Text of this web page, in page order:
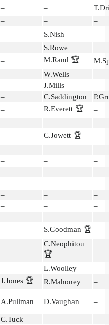
– –
– –
–
– S.Nish
–
S.Rowe
– M.Rand 🏆
– W.Wells
–
– J.Mills
–
– C.Saddington
– R.Everett 🏆
–
– C.Jowett 🏆
–
– –
–
– –
–
– –
–
– –
–
– –
–
– S.Goodman 🏆 –
–
C.Neophitou
🏆
–
L.Woolley
J.Jones 🏆 R.Mahoney –
A.Pullman D.Vaughan –
C.Tuck –
–